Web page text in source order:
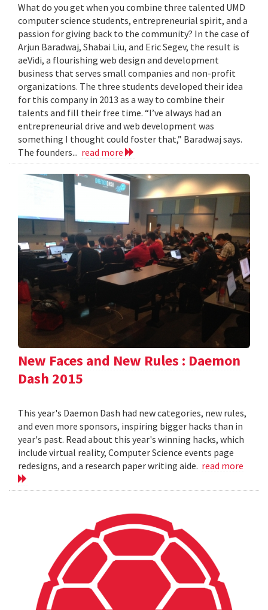
What do you get when you combine three talented UMD
computer science students, entrepreneurial spirit, and a
passion for giving back to the community? In the case of
Arjun Baradwaj, Shabai Liu, and Eric Segev, the result is
aeVidi, a flourishing web design and development
business that serves small companies and non-profit
organizations. The three students developed their idea
for this company in 2013 as a way to combine their
talents and fill their free time. “I’ve always had an
entrepreneurial drive and web development was
something I thought could foster that,” Baradwaj says.
The founders... read more
New Faces and New Rules : Daemon
Dash 2015
This year's Daemon Dash had new categories, new rules,
and even more sponsors, inspiring bigger hacks than in
year's past. Read about this year's winning hacks, which
include virtual reality, Computer Science events page
redesigns, and a research paper writing aide. read more